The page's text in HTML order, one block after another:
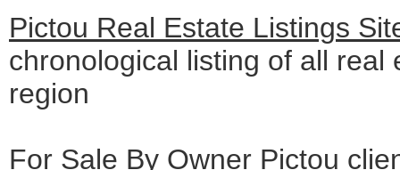
Pictou Real Estate Listings
chronological listing of all
region
For Sale By Owner Pictou